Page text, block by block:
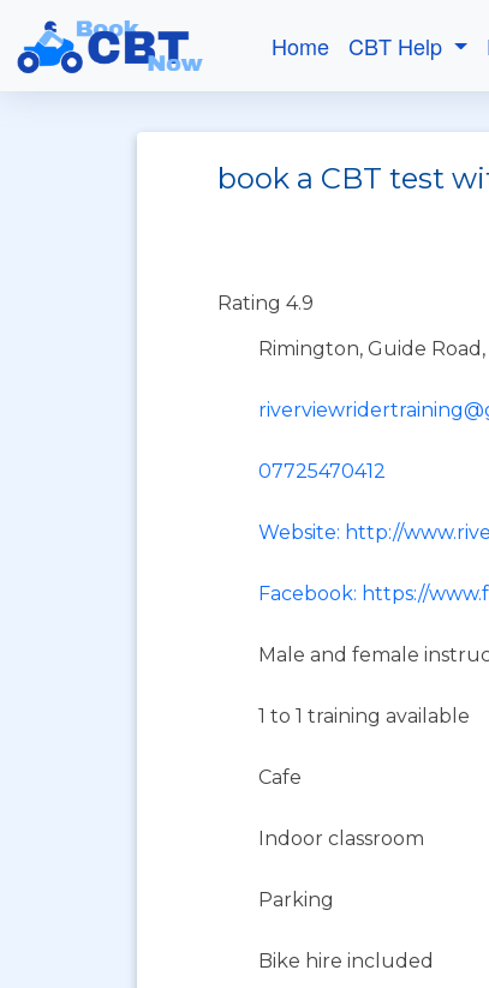
Home CBT Help
book a CBT test
Rating 4.9
Rimington, Guide
07725470412
Website: http://
Facebook: https://
Male and female
1 to 1 training available
Cafe
Indoor classroom
Parking
Bike hire included